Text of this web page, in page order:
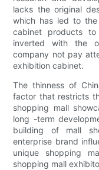
lacks the original
which has led to
cabinet products
inverted with the
company not pay
exhibition cabinet.
The thinness of
factor that restricts
shopping mall
long -term
building of mall
enterprise brand
unique shopping
shopping mall